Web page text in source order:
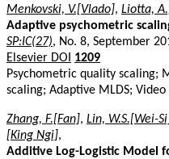
Menkovski, V.[Vlado], Liotta,
Adaptive psychometric
SP:IC(27), No. 8, September
Elsevier DOI
1209
Psychometric quality scaling;
scaling; Adaptive MLDS;
Zhang, F.[Fan], Lin, W.S.[Wei-
[King Ngi],
Additive Log-Logistic Model